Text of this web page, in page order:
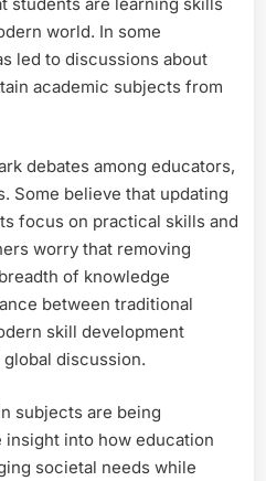
world. In some
led to discussions about
academic subjects from
debates among educators,
Some believe that updating
focus on practical skills and
worry that removing
of knowledge
between traditional
skill development
discussion.
subjects are being
into how education
societal needs while